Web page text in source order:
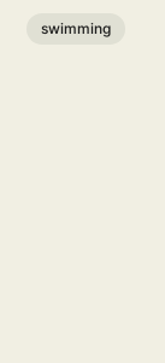
swimming